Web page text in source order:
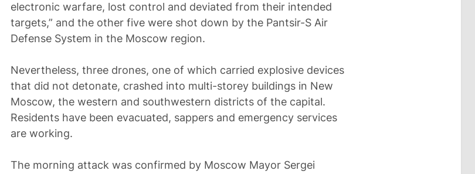
electronic warfare, lost control and deviated from their intended
targets,” and the other five were shot down by the Pantsir-S Air
Defense System in the Moscow region.
Nevertheless, three drones, one of which carried explosive devices
that did not detonate, crashed into multi-storey buildings in New
Moscow, the western and southwestern districts of the capital.
Residents have been evacuated, sappers and emergency services
are working.
The morning attack was confirmed by Moscow Mayor Sergei